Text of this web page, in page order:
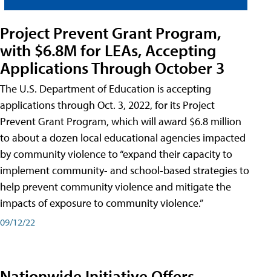
Project Prevent Grant Program,
with $6.8M for LEAs, Accepting
Applications Through October 3
The U.S. Department of Education is accepting
applications through Oct. 3, 2022, for its Project
Prevent Grant Program, which will award $6.8 million
to about a dozen local educational agencies impacted
by community violence to “expand their capacity to
implement community- and school-based strategies to
help prevent community violence and mitigate the
impacts of exposure to community violence.”
09/12/22